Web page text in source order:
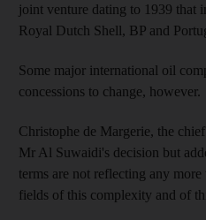
joint venture dating to 1939 that
Royal Dutch Shell, BP and
Some major international oil
concessions to change, however.
Christophe de Margerie, the
Mr Al Suwaidi's decision but
terms are not reflecting any
fields of this complexity and of